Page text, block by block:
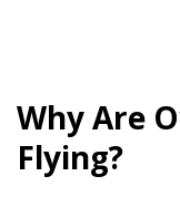
Why Are
Flying?